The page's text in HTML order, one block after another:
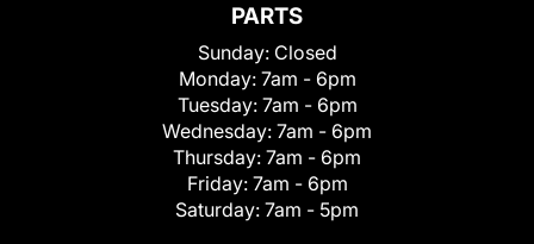
PARTS
Sunday: Closed
Monday: 7am - 6pm
Tuesday: 7am - 6pm
Wednesday: 7am - 6pm
Thursday: 7am - 6pm
Friday: 7am - 6pm
Saturday: 7am - 5pm